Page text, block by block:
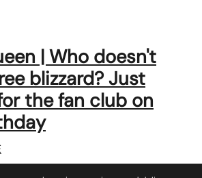
| Who doesn't
blizzard? Just
the fan club on